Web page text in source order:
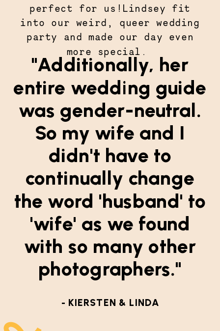
"Additionally, her
entire wedding guide
was gender-neutral.
So my wife and I
didn't have to
continually change
the word 'husband' to
'wife' as we found
with so many other
photographers."
perfect for us!Lindsey fit
into our weird, queer wedding
party and made our day even
more special.
- KIERSTEN & LINDA